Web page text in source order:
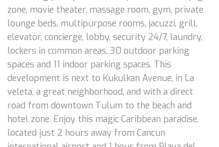
zone, movie theater, massage room, gym, private
lounge beds, multipurpose rooms, jacuzzi, grill,
elevator, concierge, lobby, security 24/7, laundry,
lockers in common areas, 30 outdoor parking
spaces and 11 indoor parking spaces. This
development is next to Kukulkan Avenue, in La
veleta, a great neighborhood, and with a direct
road from downtown Tulum to the beach and
hotel zone. Enjoy this magic Caribbean paradise,
located just 2 hours away from Cancun